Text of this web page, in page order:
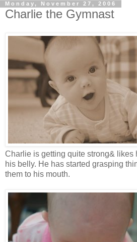
Monday, November 27, 2006
Charlie the Gymnast
Charlie is getting quite strong& likes
his belly. He has started grasping
them to his mouth.